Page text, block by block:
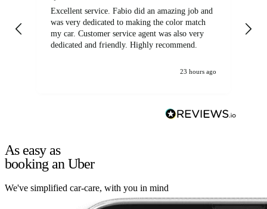
Excellent service. Fabio did an amazing job and
was very dedicated to making the color match
my car. Customer service agent was also very
dedicated and friendly. Highly recommend.
23 hours ago
As easy as
booking an Uber
We've simplified car-care, with you in mind